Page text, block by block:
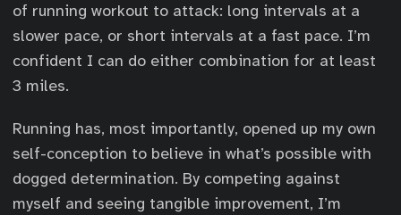
of running workout to attack: long intervals at a
slower pace, or short intervals at a fast pace. I’m
confident I can do either combination for at least
3 miles.
Running has, most importantly, opened up my own
self-conception to believe in what’s possible with
dogged determination. By competing against
myself and seeing tangible improvement, I’m